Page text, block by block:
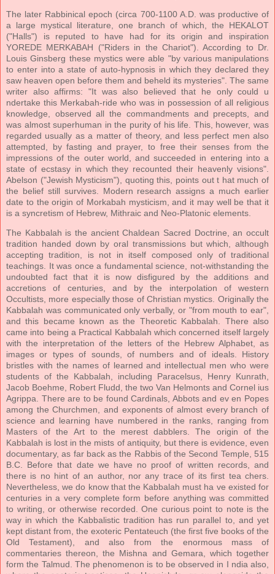
The later Rabbinical epoch (circa 700-1100 A.D. was productive of
a large mystical literature, one branch of which, the HEKALOT
("Halls") is reputed to have had for its origin and inspiration
YOREDE MERKABAH ("Riders in the Chariot"). According to Dr.
Louis Ginsberg these mystics were able "by various manipulations
to enter into a state of auto-hypnosis in which they declared they
saw heaven open before them and beheld its mysteries". The same
writer also affirms: "It was also believed that he only could u
ndertake this Merkabah-ride who was in possession of all religious
knowledge, observed all the commandments and precepts, and
was almost superhuman in the purity of his life. This, however, was
regarded usually as a matter of theory, and less perfect men also
attempted, by fasting and prayer, to free their senses from the
impressions of the outer world, and succeeded in entering into a
state of ecstasy in which they recounted their heavenly visions".
Abelson ("Jewish Mysticism"), quoting this, points out t hat much of
the belief still survives. Modern research assigns a much earlier
date to the origin of Morkabah mysticism, and it may well be that it
is a syncretism of Hebrew, Mithraic and Neo-Platonic elements.
The Kabbalah is the ancient Chaldean Sacred Doctrine, an occult
tradition handed down by oral transmissions but which, although
accepting tradition, is not in itself composed only of traditional
teachings. It was once a fundamental science, not-withstanding the
undoubted fact that it is now disfigured by the additions and
accretions of centuries, and by the interpolation of western
Occultists, more especially those of Christian mystics. Originally the
Kabbalah was communicated only verbally, or "from mouth to ear",
and this became known as the Theoretic Kabbalah. There also
came into being a Practical Kabbalah which concerned itself largely
with the interpretation of the letters of the Hebrew Alphabet, as
images or types of sounds, of numbers and of ideals. History
bristles with the names of learned and intellectual men who were
students of the Kabbalah, including Paracelsus, Henry Kunrath,
Jacob Boehme, Robert Fludd, the two Van Helmonts and Cornel ius
Agrippa. There are to be found Cardinals, Abbots and ev en Popes
among the Churchmen, and exponents of almost every branch of
science and learning have numbered in the ranks, ranging from
Masters of the Art to the merest dabblers. The origin of the
Kabbalah is lost in the mists of antiquity, but there is evidence, even
documentary, as far back as the Rabbis of the Second Temple, 515
B.C. Before that date we have no proof of written records, and
there is no hint of an author, nor any trace of its first tea chers.
Nevertheless, we do know that the Kabbalah must ha ve existed for
centuries in a very complete form before anything was committed
to writing, or otherwise recorded. One curious point to note is the
way in which the Kabbalistic tradition has run parallel to, and yet
kept distant from, the exoteric Pentateuch (the first five books of the
Old Testament), and also from the enormous mass of
commentaries thereon, the Mishna and Gemara, which together
form the Talmud. The phenomenon is to be observed in I ndia also,